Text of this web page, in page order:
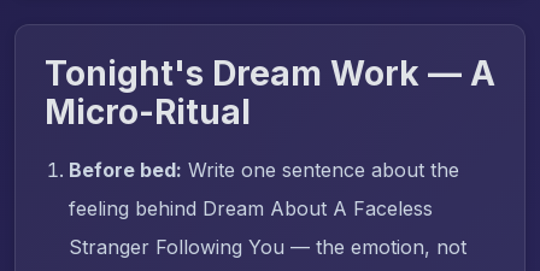
Tonight's Dream Work — A
Micro-Ritual
Before bed: Write one sentence about the
feeling behind Dream About A Faceless
Stranger Following You — the emotion, not